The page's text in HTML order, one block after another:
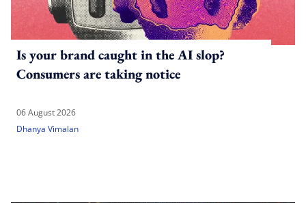
Is your brand caught in the AI slop?
Consumers are taking notice
06 August 2026
Dhanya Vimalan